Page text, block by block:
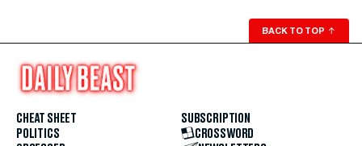
BACK TO TOP ↑
CHEAT SHEET
POLITICS
SUBSCRIPTION
CROSSWORD